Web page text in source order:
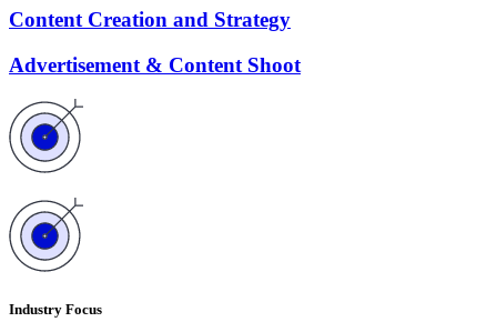
Content Creation and Strategy
Advertisement & Content Shoot
Industry Focus